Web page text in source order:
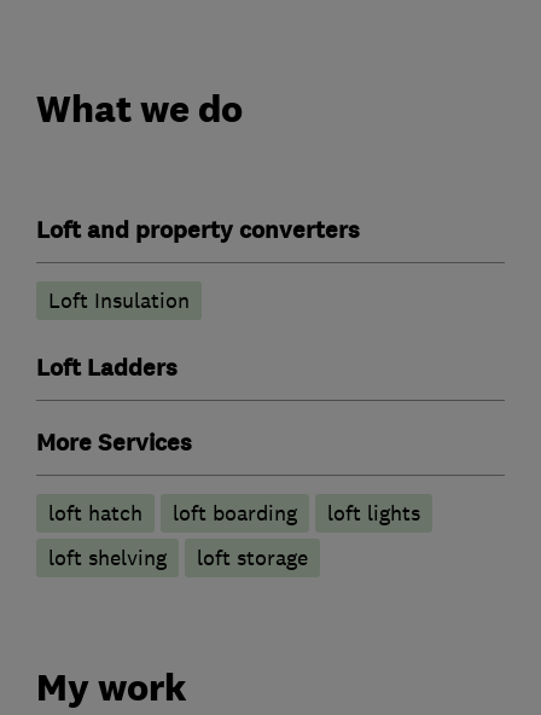
What we do
Loft and property converters
Loft Insulation
Loft Ladders
More Services
loft hatch loft boarding
loft lights
loft shelving
loft storage
My work